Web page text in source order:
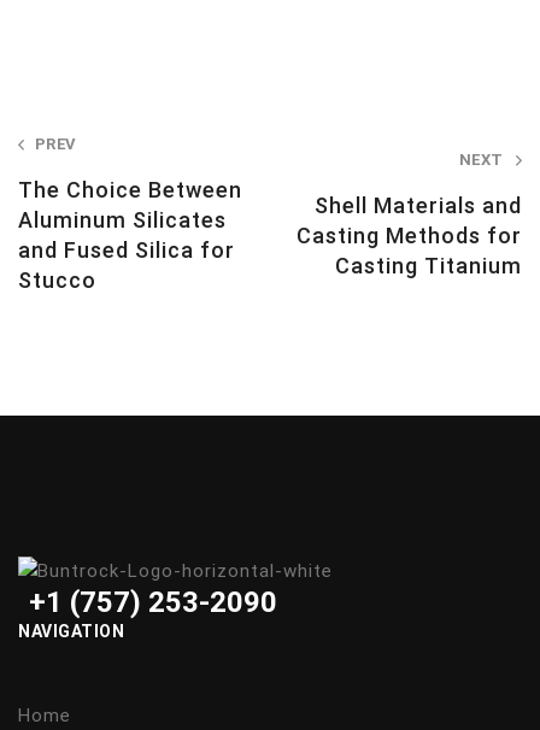
Post
navigation
PREV
The Choice Between
Aluminum Silicates
and Fused Silica for
Stucco
NEXT
Shell Materials and
Casting Methods for
Casting Titanium
+1 (757) 253-2090
NAVIGATION
Home